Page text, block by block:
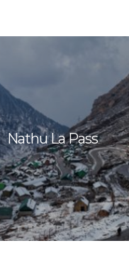
Nathu La Pass